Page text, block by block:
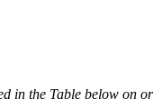
in the Table below on